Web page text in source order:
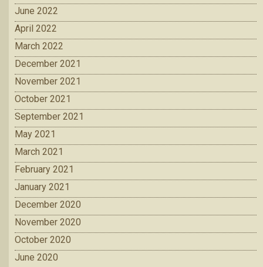
June 2022
April 2022
March 2022
December 2021
November 2021
October 2021
September 2021
May 2021
March 2021
February 2021
January 2021
December 2020
November 2020
October 2020
June 2020